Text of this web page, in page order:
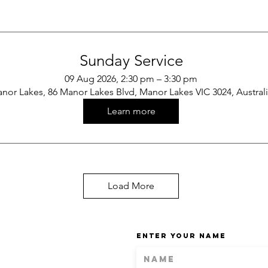
Sunday Service
09 Aug 2026, 2:30 pm – 3:30 pm
Lakes, 86 Manor Lakes Blvd, Manor Lakes VIC 3024,
Learn more
Load More
Enter Your Name